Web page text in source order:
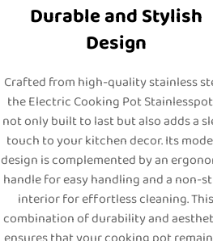
Durable and Stylish
Design
Crafted from high-quality stainless
the Electric Cooking Pot
not only built to last but also adds a
touch to your kitchen decor. Its
design is complemented by an
handle for easy handling and a non-
interior for effortless cleaning. This
combination of durability and